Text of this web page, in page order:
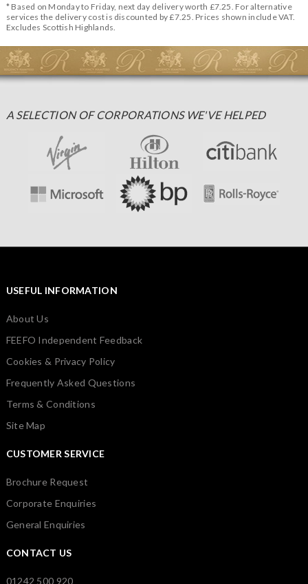
* Based on Monday to Friday, next day delivery worth £7.25. For alternative
services the delivery cost is discounted by £7.25. Prices shown include VAT.
Excludes Scottish Highlands.
A SELECTION OF CORPORATIONS WE'VE HELPED
USEFUL INFORMATION
About Us
FEEFO Independent Feedback
Cookies & Privacy Policy
Frequently Asked Questions
Terms & Conditions
Site Map
CUSTOMER SERVICE
Brochure Request
Corporate Enquiries
General Enquiries
CONTACT US
01242 500 920